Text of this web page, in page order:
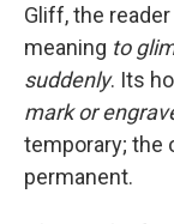
Gliff, the
meaning to
suddenly. Its
mark or
temporary; the
permanent.